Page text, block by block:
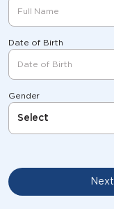
Date of Birth
Gender
Select
Next